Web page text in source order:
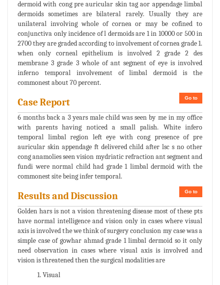
dermoid with cong pre auricular skin tag aor appendage limbal
dermoids sometimes are bilateral rarely. Usually they are
unilateral involving whole of cornea or may be cofined to
conjunctiva only incidence of l dermoids are 1 in 10000 or 500 in
2700 they are graded according to involvement of cornea grade 1.
when only corneal epithelium is involved 2 grade 2 des
membrane 3 grade 3 whole of ant segment of eye is involved
inferno temporal involvement of limbal dermoid is the
commonest about 70 percent.
Go to
Case Report
6 months back a 3 years male child was seen by me in my office
with parents having noticed a small palish. White infero
temporal limbal region left eye with cong presence of pre
auricular skin appendage ft delivered child after lsc s no other
cong anamolies seen vision mydriatic refraction ant segment and
fundi were normal child had grade 1 limbal dermoid with the
commonest site being infer temporal.
Go to
Results and Discussion
Golden hars is not a vision threatening disease most of these pts
have normal intelligence and vision only in cases where visual
axis is involved the we think of surgery conclusion my case was a
simple case of gowhar ahmad grade 1 limbal dermoid so it only
need observation in cases where visual axis is involved and
vision is threatened then the surgical modalities are
1. Visual